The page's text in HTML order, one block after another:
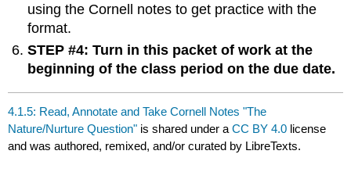
using the Cornell notes to get practice with the
format.
STEP #4: Turn in this packet of work at the
beginning of the class period on the due date.
4.1.5: Read, Annotate and Take Cornell Notes "The
Nature/Nurture Question" is shared under aCC BY 4.0 license
and was authored, remixed, and/or curated by LibreTexts.